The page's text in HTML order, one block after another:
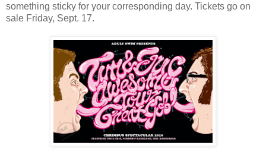
something sticky for your corresponding day. Tickets go on
sale Friday, Sept. 17.